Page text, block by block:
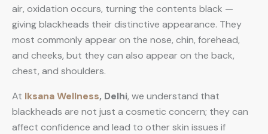
air, oxidation occurs, turning the contents black —
giving blackheads their distinctive appearance. They
most commonly appear on the nose, chin, forehead,
and cheeks, but they can also appear on the back,
chest, and shoulders.
At Iksana Wellness, Delhi, we understand that
blackheads are not just a cosmetic concern; they can
affect confidence and lead to other skin issues if